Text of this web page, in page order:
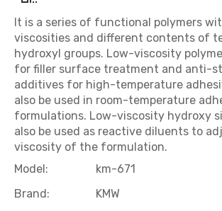
It is a series of functional polymers
viscosities and different contents of
hydroxyl groups. Low-viscosity
for filler surface treatment and anti-
additives for high-temperature
also be used in room-temperature
formulations. Low-viscosity hydroxy
also be used as reactive diluents to
viscosity of the formulation.
Model:
km-671
Brand:
KMW